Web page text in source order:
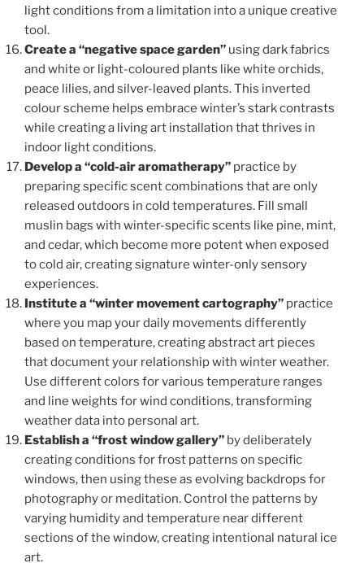
light conditions from a limitation into a unique creative
tool.
Create a “negative space garden” using dark fabrics
and white or light-coloured plants like white orchids,
peace lilies, and silver-leaved plants. This inverted
colour scheme helps embrace winter’s stark contrasts
while creating a living art installation that thrives in
indoor light conditions.
Develop a “cold-air aromatherapy” practice by
preparing specific scent combinations that are only
released outdoors in cold temperatures. Fill small
muslin bags with winter-specific scents like pine, mint,
and cedar, which become more potent when exposed
to cold air, creating signature winter-only sensory
experiences.
Institute a “winter movement cartography” practice
where you map your daily movements differently
based on temperature, creating abstract art pieces
that document your relationship with winter weather.
Use different colors for various temperature ranges
and line weights for wind conditions, transforming
weather data into personal art.
Establish a “frost window gallery” by deliberately
creating conditions for frost patterns on specific
windows, then using these as evolving backdrops for
photography or meditation. Control the patterns by
varying humidity and temperature near different
sections of the window, creating intentional natural ice
art.